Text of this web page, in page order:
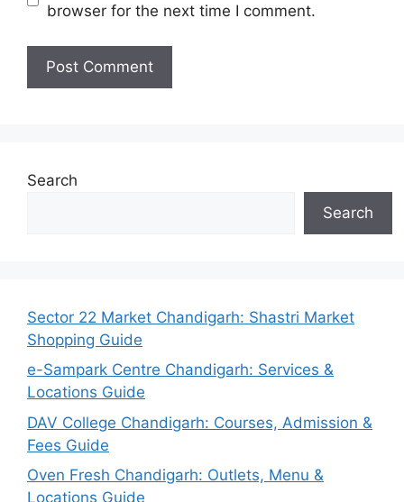
browser for the next time I comment.
Search
Search
Sector 22 Market Chandigarh: Shastri Market
Shopping Guide
e-Sampark Centre Chandigarh: Services &
Locations Guide
DAV College Chandigarh: Courses, Admission &
Fees Guide
Oven Fresh Chandigarh: Outlets, Menu &
Locations Guide